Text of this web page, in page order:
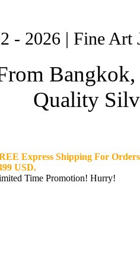
- 2026 | Fine Art
Quality
Express Shipping For
USD.
Time Promotion! Hurry!